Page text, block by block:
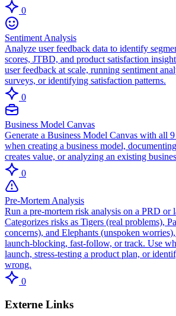
0
Sentiment Analysis
Analyze user feedback data to identify
scores, JTBD, and product satisfaction
user feedback at scale, running sentiment
surveys, or identifying satisfaction patterns.
0
Business Model Canvas
Generate a Business Model Canvas with all
when creating a business model,
creates value, or analyzing an existing
0
Pre-Mortem Analysis
Run a pre-mortem risk analysis on a PRD or
Categorizes risks as Tigers (real problems),
concerns), and Elephants (unspoken
launch-blocking, fast-follow, or track. Use
launch, stress-testing a product plan, or
wrong.
0
Externe Links